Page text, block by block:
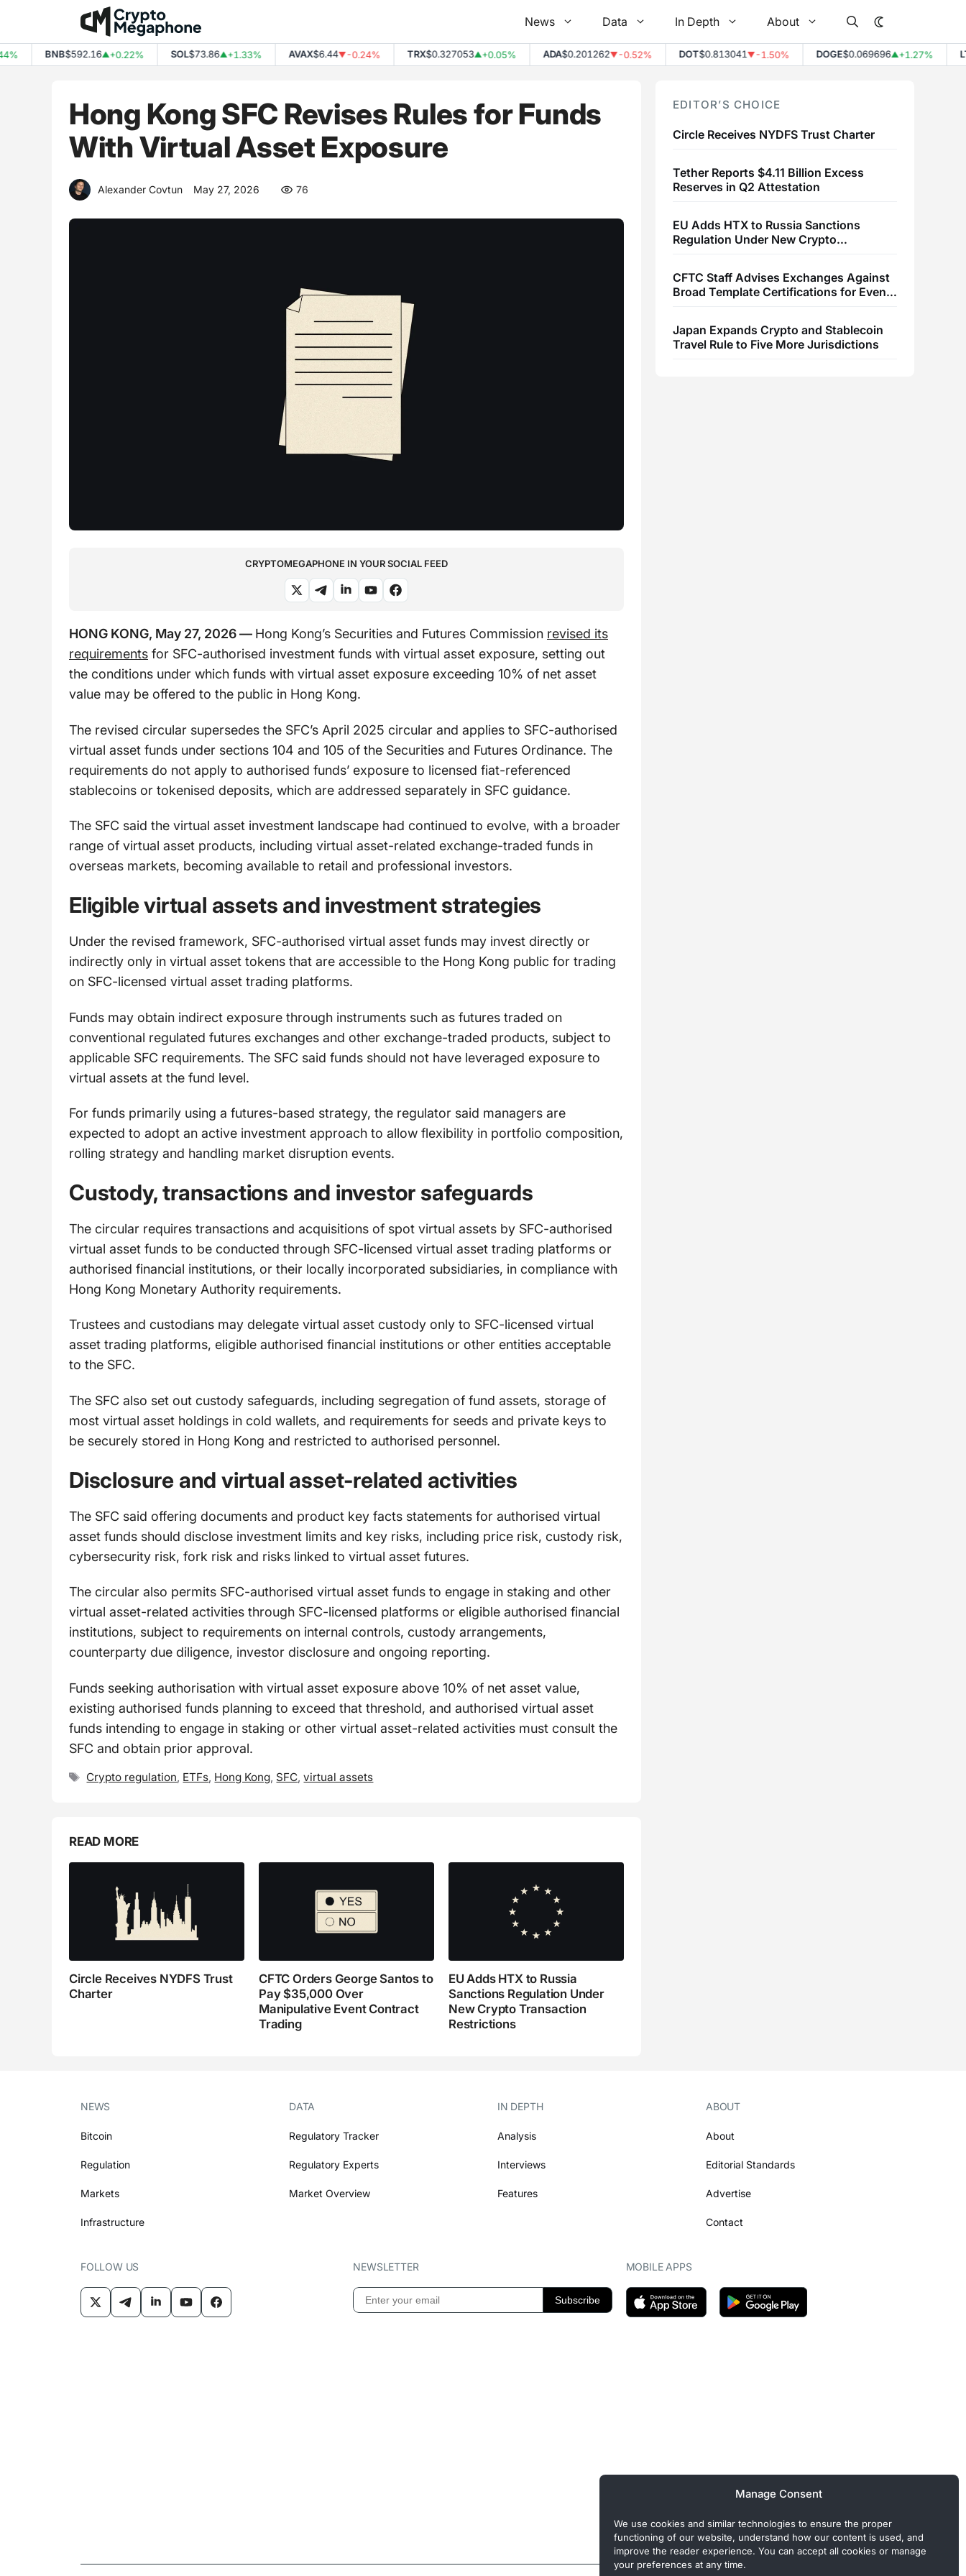
Manage Consent
We use cookies and similar technologies to ensure the proper
functioning of our website, understand how our content is used, and
improve the reader experience. You can accept all cookies or manage
your preferences at any time.
content
News Data In Depth About
BNB$592.16▲+0.22% $73.86▲+1.33% AVAX$6.44▼-0.24% TRX$0.327053▲+0.05% $0.201262▼-0.52% DOT$0.813041▼-1.50% DOGE$0.069696▲+1.27%
Hong Kong SFC Revises Rules for Funds
With Virtual Asset Exposure
Alexander Covtun May 27, 2026 76
CRYPTOMEGAPHONE IN YOUR SOCIAL FEED
HONG KONG, May 27, 2026 — Hong Kong’s Securities and Futures Commission revised its
requirements for SFC-authorised investment funds with virtual asset exposure, setting out
the conditions under which funds with virtual asset exposure exceeding 10% of net asset
value may be offered to the public in Hong Kong.
The revised circular supersedes the SFC’s April 2025 circular and applies to SFC-authorised
virtual asset funds under sections 104 and 105 of the Securities and Futures Ordinance. The
requirements do not apply to authorised funds’ exposure to licensed fiat-referenced
stablecoins or tokenised deposits, which are addressed separately in SFC guidance.
The SFC said the virtual asset investment landscape had continued to evolve, with a broader
range of virtual asset products, including virtual asset-related exchange-traded funds in
overseas markets, becoming available to retail and professional investors.
Eligible virtual assets and investment strategies
Under the revised framework, SFC-authorised virtual asset funds may invest directly or
indirectly only in virtual asset tokens that are accessible to the Hong Kong public for trading
on SFC-licensed virtual asset trading platforms.
Funds may obtain indirect exposure through instruments such as futures traded on
conventional regulated futures exchanges and other exchange-traded products, subject to
applicable SFC requirements. The SFC said funds should not have leveraged exposure to
virtual assets at the fund level.
For funds primarily using a futures-based strategy, the regulator said managers are
expected to adopt an active investment approach to allow flexibility in portfolio composition,
rolling strategy and handling market disruption events.
Custody, transactions and investor safeguards
The circular requires transactions and acquisitions of spot virtual assets by SFC-authorised
virtual asset funds to be conducted through SFC-licensed virtual asset trading platforms or
authorised financial institutions, or their locally incorporated subsidiaries, in compliance with
Hong Kong Monetary Authority requirements.
Trustees and custodians may delegate virtual asset custody only to SFC-licensed virtual
asset trading platforms, eligible authorised financial institutions or other entities acceptable
to the SFC.
The SFC also set out custody safeguards, including segregation of fund assets, storage of
most virtual asset holdings in cold wallets, and requirements for seeds and private keys to
be securely stored in Hong Kong and restricted to authorised personnel.
Disclosure and virtual asset-related activities
The SFC said offering documents and product key facts statements for authorised virtual
asset funds should disclose investment limits and key risks, including price risk, custody risk,
cybersecurity risk, fork risk and risks linked to virtual asset futures.
The circular also permits SFC-authorised virtual asset funds to engage in staking and other
virtual asset-related activities through SFC-licensed platforms or eligible authorised financial
institutions, subject to requirements on internal controls, custody arrangements,
counterparty due diligence, investor disclosure and ongoing reporting.
Funds seeking authorisation with virtual asset exposure above 10% of net asset value,
existing authorised funds planning to exceed that threshold, and authorised virtual asset
funds intending to engage in staking or other virtual asset-related activities must consult the
SFC and obtain prior approval.
Tags
Crypto regulation, ETFs, Hong Kong, SFC,virtual assets
READ MORE
Circle Receives NYDFS Trust
Charter
CFTC Orders George Santos to
Pay $35,000 Over
Manipulative Event Contract
Trading
EU Adds HTX to Russia
Sanctions Regulation Under
New Crypto Transaction
Restrictions
EDITOR’S CHOICE
Circle Receives NYDFS Trust Charter
Tether Reports $4.11 Billion Excess
Reserves in Q2 Attestation
EU Adds HTX to Russia Sanctions
Regulation Under New Crypto
CFTC Staff Advises Exchanges Against
Broad Template Certifications for Event
Japan Expands Crypto and Stablecoin
Travel Rule to Five More Jurisdictions
NEWS
Bitcoin
Regulation
Markets
Infrastructure
DATA
Regulatory Tracker
Regulatory Experts
Market Overview
IN DEPTH
Analysis
Interviews
Features
ABOUT
About
Editorial Standards
Advertise
Contact
FOLLOW US NEWSLETTER MOBILE APPS